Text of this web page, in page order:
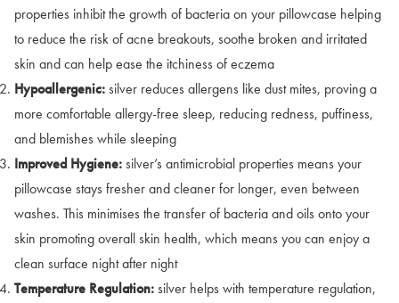
properties inhibit the growth of bacteria on your pillowcase helping
to reduce the risk of acne breakouts, soothe broken and irritated
skin and can help ease the itchiness of eczema
Hypoallergenic:silver reduces allergens like dust mites, proving a
more comfortable allergy-free sleep, reducing redness, puffiness,
and blemishes while sleeping
Improved Hygiene:silver’s antimicrobial properties means your
pillowcase stays fresher and cleaner for longer, even between
washes. This minimises the transfer of bacteria and oils onto your
skin promoting overall skin health, which means you can enjoy a
clean surface night after night
Temperature Regulation:silver helps with temperature regulation,